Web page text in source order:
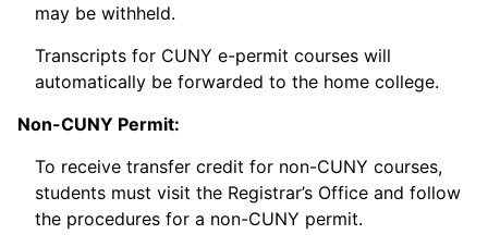
may be withheld.
Transcripts for CUNY e-permit courses will
automatically be forwarded to the home college.
Non-CUNY Permit:
To receive transfer credit for non-CUNY courses,
students must visit the Registrar’s Office and follow
the procedures for a non-CUNY permit.